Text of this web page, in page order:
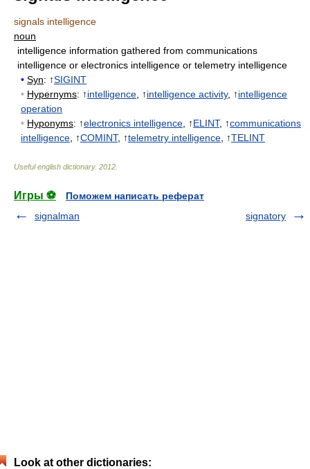
signals intelligence
noun
intelligence information gathered from communications
intelligence or electronics intelligence or telemetry intelligence
• Syn: ↑SIGINT
• Hypernyms: ↑intelligence , ↑intelligence activity, ↑intelligence
operation
• Hyponyms: ↑electronics intelligence , ↑ELINT, ↑communications
intelligence , ↑COMINT, ↑telemetry intelligence , ↑TELINT
Useful english dictionary. 2012
Игры ⚽
Поможем написать реферат
signalman
signatory
Look at other dictionaries: